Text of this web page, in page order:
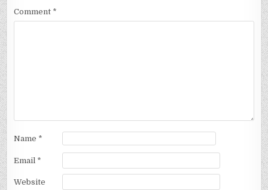
Comment *
Name *
Email *
Website